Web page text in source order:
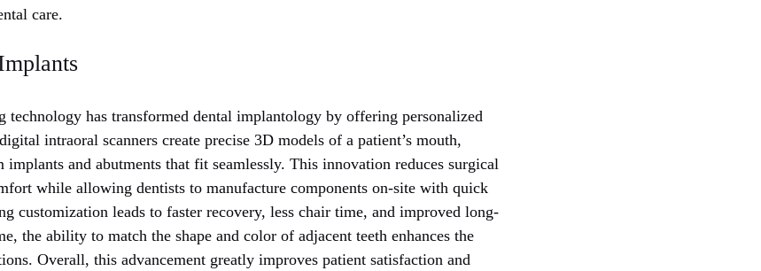
care.
has transformed dental implantology by offering personalized
intraoral scanners create precise 3D models of a patient’s mouth,
implants and abutments that fit seamlessly. This innovation reduces surgical
while allowing dentists to manufacture components on-site with quick
customization leads to faster recovery, less chair time, and improved long-
the ability to match the shape and color of adjacent teeth enhances the
Overall, this advancement greatly improves patient satisfaction and